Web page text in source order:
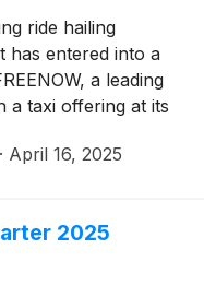
ride hailing
has entered into a
a leading
a taxi offering at its
$197 million* in
and over
Kingdom,
· April 16, 2025
2025